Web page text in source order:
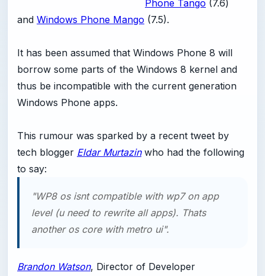
Phone Tango (7.6)
and Windows Phone Mango (7.5).
It has been assumed that Windows Phone 8 will
borrow some parts of the Windows 8 kernel and
thus be incompatible with the current generation
Windows Phone apps.
This rumour was sparked by a recent tweet by
tech blogger Eldar Murtazinwho had the following
to say:
"WP8 os isnt compatible with wp7 on app
level (u need to rewrite all apps). Thats
another os core with metro ui".
Brandon Watson, Director of Developer